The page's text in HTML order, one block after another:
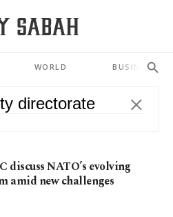
WORLD BUSINESS
discuss NATO’s evolving
amid new challenges